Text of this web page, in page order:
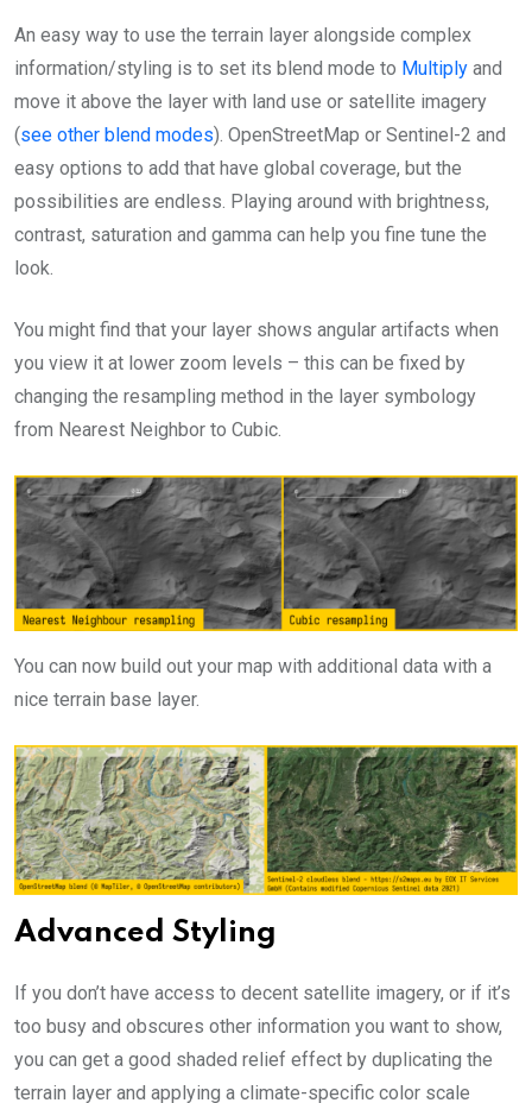
An easy way to use the terrain layer alongside complex
information/styling is to set its blend mode to Multiply and
move it above the layer with land use or satellite imagery
(see other blend modes). OpenStreetMap or Sentinel-2 and
easy options to add that have global coverage, but the
possibilities are endless. Playing around with brightness,
contrast, saturation and gamma can help you fine tune the
look.
You might find that your layer shows angular artifacts when
you view it at lower zoom levels – this can be fixed by
changing the resampling method in the layer symbology
from Nearest Neighbor to Cubic.
You can now build out your map with additional data with a
nice terrain base layer.
Advanced Styling
If you don’t have access to decent satellite imagery, or if it’s
too busy and obscures other information you want to show,
you can get a good shaded relief effect by duplicating the
terrain layer and applying a climate-specific color scale